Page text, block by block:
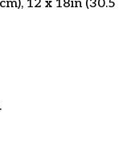
12 x 18in (30.5